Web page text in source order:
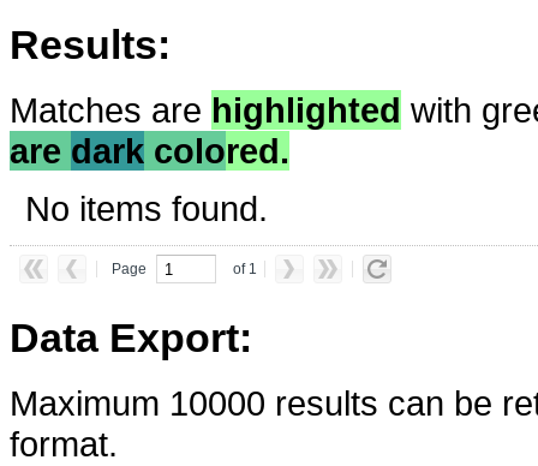
Results:
Matches are highlighted with
are dark colored.
No items found.
Page of 1
Data Export:
Maximum 10000 results can be
format.